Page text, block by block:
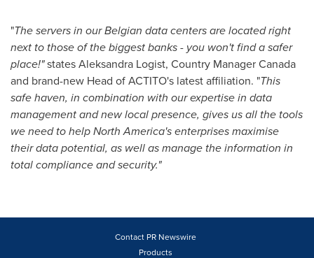
"The servers in ourBelgian data centersare located right
next to those of the biggest banks- you won't find a safer
place!"states Aleksandra Logist, Country Manager Canada
and brand-new Head of ACTITO's latest affiliation. "This
safe haven, in combination with our expertisein data
managementand new local presence, gives us all the tools
we need tohelpNorth America's enterprisesmaximise
their data potential, as well asmanage theinformation in
total compliance and security."
Contact PR Newswire
Products